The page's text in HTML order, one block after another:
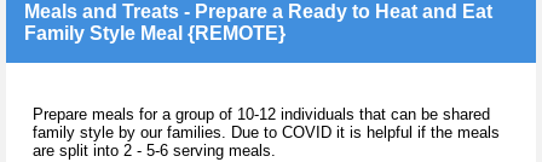
Meals and Treats - Prepare a Ready to Heat and Eat
Family Style Meal {REMOTE}
Prepare meals for a group of 10-12 individuals that can be shared
family style by our families. Due to COVID it is helpful if the meals
are split into 2 - 5-6 serving meals.